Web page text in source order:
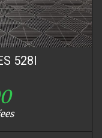
528I